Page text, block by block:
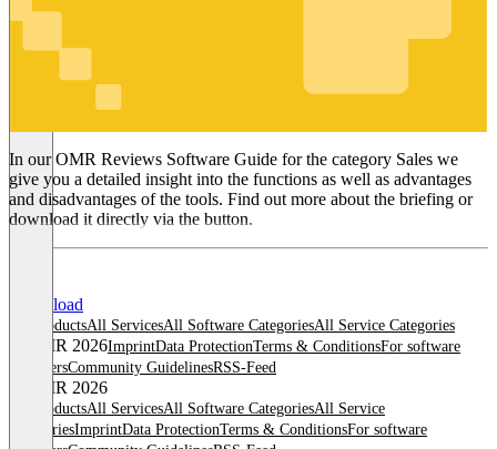
Sales
In our OMR Reviews Software Guide for the category Sales we
give you a detailed insight into the functions as well as advantages
and disadvantages of the tools. Find out more about the briefing or
download it directly via the button.
Download
All productsAll ServicesAll Software CategoriesAll Service Categories
© OMR 2026ImprintData ProtectionTerms & ConditionsFor software
providersCommunity GuidelinesRSS-Feed
© OMR 2026
All productsAll ServicesAll Software CategoriesAll Service
CategoriesImprintData ProtectionTerms & ConditionsFor software